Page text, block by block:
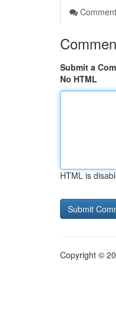
Submit a
No HTML
HTML is
Copyright ©